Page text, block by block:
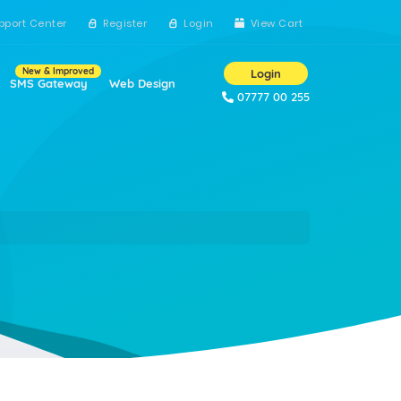
Center Register Login View Cart
SMS Gateway
New & Improved
Web Design
Login
07777 00 255